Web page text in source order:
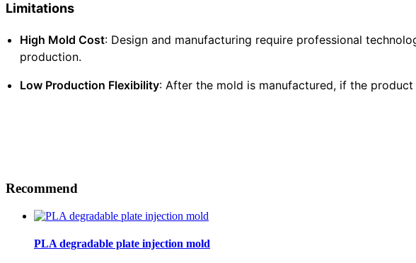
Limitations
High Mold Cost: Design and manufacturing require professional
production.
Low Production Flexibility: After the mold is manufactured, if the
Recommend
PLA degradable plate injection mold